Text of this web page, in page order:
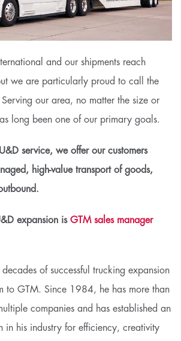
and our shipments reach
we are particularly proud to call the
our area, no matter the size or
long been one of our primary goals.
service, we offer our customers
high-value transport of goods,
expansion is GTM sales manager
of successful trucking expansion
to GTM. Since 1984, he has more than
companies and has established an
in his industry for efficiency, creativity